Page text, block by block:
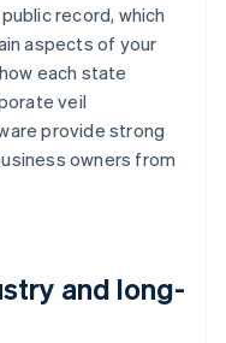
record, which
aspects of your
each state
veil
provide strong
owners from
and long-